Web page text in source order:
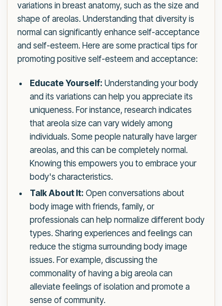
variations in breast anatomy, such as the size and
shape of areolas. Understanding that diversity is
normal can significantly enhance self-acceptance
and self-esteem. Here are some practical tips for
promoting positive self-esteem and acceptance:
Educate Yourself: Understanding your body
and its variations can help you appreciate its
uniqueness. For instance, research indicates
that areola size can vary widely among
individuals. Some people naturally have larger
areolas, and this can be completely normal.
Knowing this empowers you to embrace your
body's characteristics.
Talk About It: Open conversations about
body image with friends, family, or
professionals can help normalize different body
types. Sharing experiences and feelings can
reduce the stigma surrounding body image
issues. For example, discussing the
commonality of having a big areola can
alleviate feelings of isolation and promote a
sense of community.